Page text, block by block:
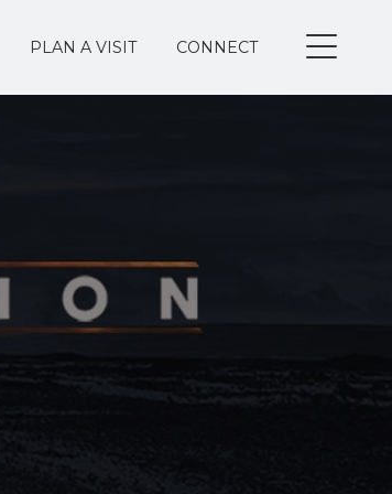
PLAN A VISIT CONNECT